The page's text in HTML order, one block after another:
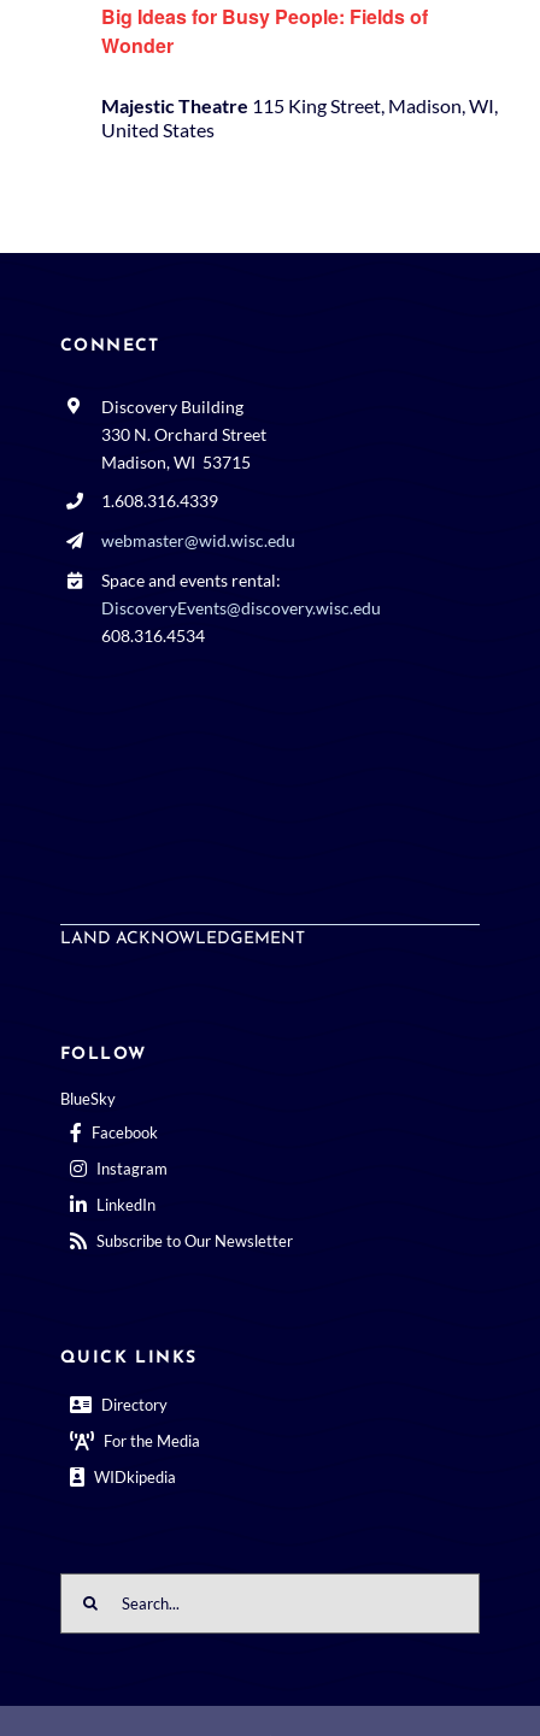
Big Ideas for Busy People: Fields of
Wonder
Majestic Theatre 115 King Street, Madison, WI,
United States
CONNECT
Discovery Building
330 N. Orchard Street
Madison, WI 53715
1.608.316.4339
webmaster@wid.wisc.edu
Space and events rental:
DiscoveryEvents@discovery.wisc.edu
608.316.4534
LAND ACKNOWLEDGEMENT
FOLLOW
BlueSky
Facebook
Instagram
LinkedIn
Subscribe to Our Newsletter
QUICK LINKS
Directory
For the Media
WIDkipedia
for: